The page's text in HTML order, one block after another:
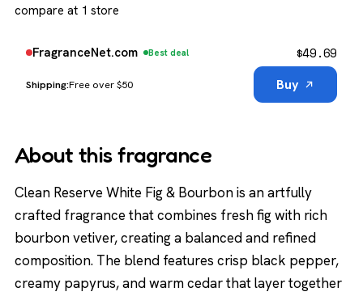
compare at 1 store
FragranceNet.com Best deal
Free over $50
$49.69
Buy
About this fragrance
Clean Reserve White Fig & Bourbon is an artfully
crafted fragrance that combines fresh fig with rich
bourbon vetiver, creating a balanced and refined
composition. The blend features crisp black pepper,
creamy papyrus, and warm cedar that layer together